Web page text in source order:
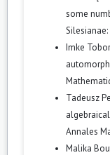
some
Silesianae:
Imke
Tadeusz
Annales
Malika